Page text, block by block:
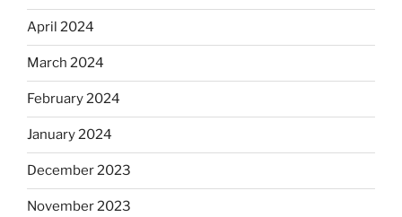
April 2024
March 2024
February 2024
January 2024
December 2023
November 2023